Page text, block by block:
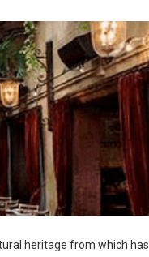
heritage from which